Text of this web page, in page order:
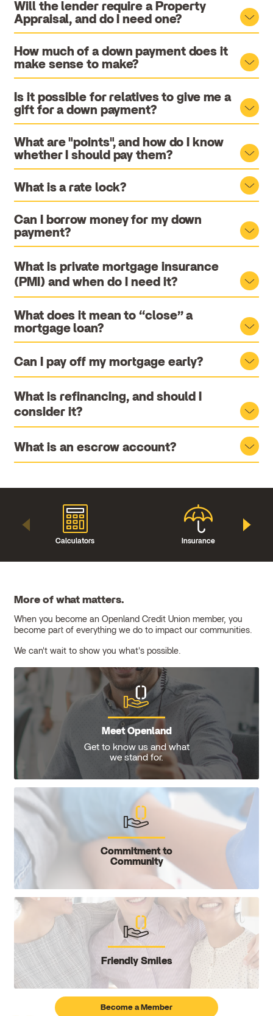
Will the lender require a Property
Appraisal, and do I need one?
How much of a down payment does it
make sense to make?
Is it possible for relatives to give me a
gift for a down payment?
What are "points", and how do I know
whether I should pay them?
What is a rate lock?
Can I borrow money for my down
payment?
What is private mortgage insurance
(PMI) and when do I need it?
What does it mean to “close” a
mortgage loan?
Can I pay off my mortgage early?
What is refinancing, and should I
consider it?
What is an escrow account?
Calculators Insurance
More of what matters.
When you become an Openland Credit Union member, you
become part of everything we do to impact our communities.
We can't wait to show you what's possible.
Meet Openland
Get to know us and what
we stand for.
Commitment to
Community
Friendly Smiles
Become a Member